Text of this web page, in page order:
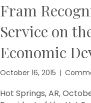
Fram
Service on
Economic
October 16, 2015 |
Hot Springs, AR,